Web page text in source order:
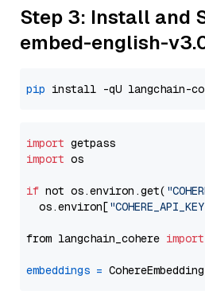
Step 3: Install and
embed-english-
pip
import
import os
if not os.environ.get(
  os.environ[
from langchain_cohere import
embeddings =